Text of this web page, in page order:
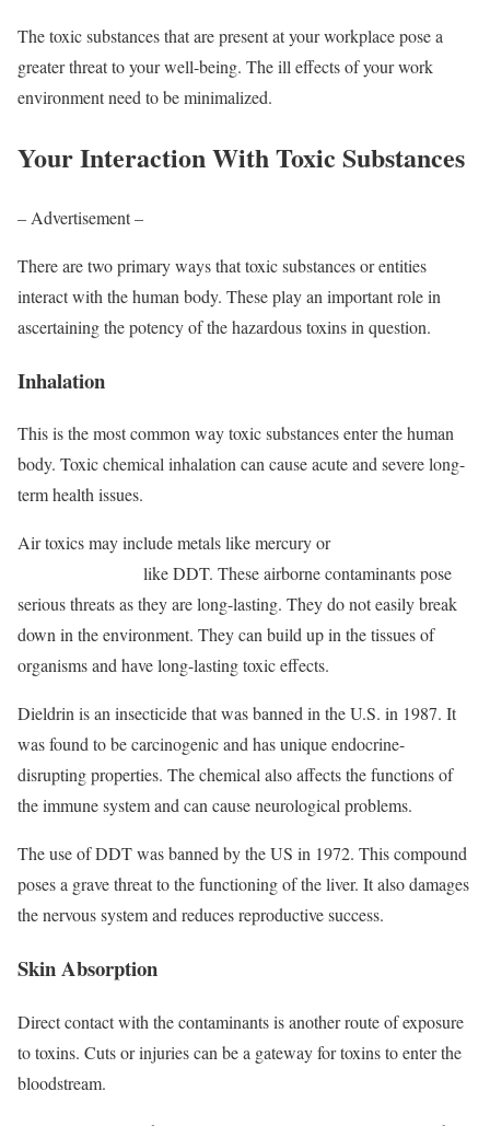
The toxic substances that are present at your workplace pose a
greater threat to your well-being. The ill effects of your work
environment need to be minimalized.
Your Interaction With Toxic Substances
– Advertisement –
There are two primary ways that toxic substances or entities
interact with the human body. These play an important role in
ascertaining the potency of the hazardous toxins in question.
Inhalation
This is the most common way toxic substances enter the human
body. Toxic chemical inhalation can cause acute and severe long-
term health issues.
Air toxics may include metals like mercury or
like DDT. These airborne contaminants pose
serious threats as they are long-lasting. They do not easily break
down in the environment. They can build up in the tissues of
organisms and have long-lasting toxic effects.
Dieldrin is an insecticide that was banned in the U.S. in 1987. It
was found to be carcinogenic and has unique endocrine-
disrupting properties. The chemical also affects the functions of
the immune system and can cause neurological problems.
The use of DDT was banned by the US in 1972. This compound
poses a grave threat to the functioning of the liver. It also damages
the nervous system and reduces reproductive success.
Skin Absorption
Direct contact with the contaminants is another route of exposure
to toxins. Cuts or injuries can be a gateway for toxins to enter the
bloodstream.